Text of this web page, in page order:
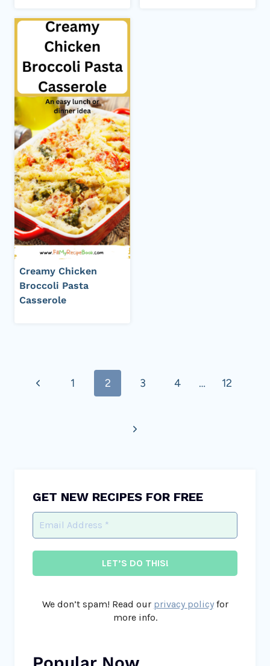
Creamy Chicken
Broccoli Pasta
Casserole
navigation
Previous1 2 3 4 … 12
Next
GET NEW RECIPES FOR FREE
We don’t spam! Read our privacy policyfor
more info.